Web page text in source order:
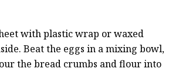
with plastic wrap or waxed
Beat the eggs in a mixing bowl,
the bread crumbs and flour into